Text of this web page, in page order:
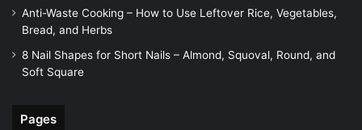
Anti-Waste Cooking – How to Use Leftover Rice, Vegetables,
Bread, and Herbs
8 Nail Shapes for Short Nails – Almond, Squoval, Round, and
Soft Square
Pages